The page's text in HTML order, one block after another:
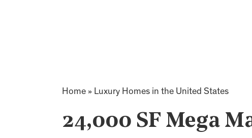
Home » Luxury Homes in the United States
24,000 SF Mega